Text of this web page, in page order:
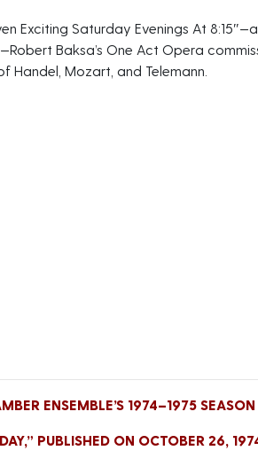
Exciting Saturday Evenings At
—Robert Baksa’s One Act Opera
Mozart, and Telemann.
ENSEMBLE’S 1974–1975 SEASON
PUBLISHED ON OCTOBER 26,